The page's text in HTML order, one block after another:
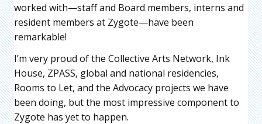
worked with—staff and Board members, interns and
resident members at Zygote—have been
remarkable!
I’m very proud of the Collective Arts Network, Ink
House, ZPASS, global and national residencies,
Rooms to Let, and the Advocacy projects we have
been doing, but the most impressive component to
Zygote has yet to happen.